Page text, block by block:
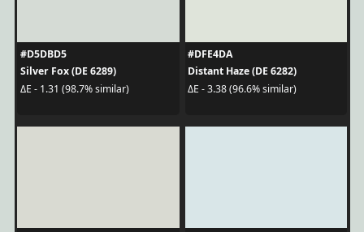
#D5DBD5
Silver Fox (DE 6289)
ΔE - 1.31 (98.7% similar)
#DFE4DA
Distant Haze (DE 6282)
ΔE - 3.38 (96.6% similar)